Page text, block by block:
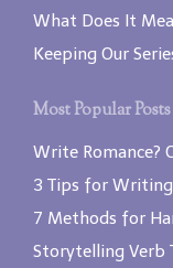
What Does It
Keeping Our
Most Popular Posts
Write Romance?
3 Tips for Writing
7 Methods for
Storytelling Verb